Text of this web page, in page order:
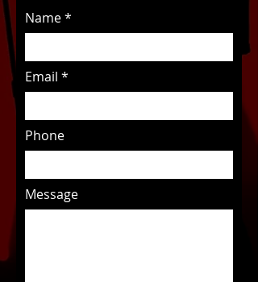
Name
Email
Phone
Message